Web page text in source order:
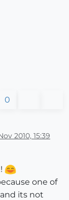
0
2010, 15:39
one of
its not